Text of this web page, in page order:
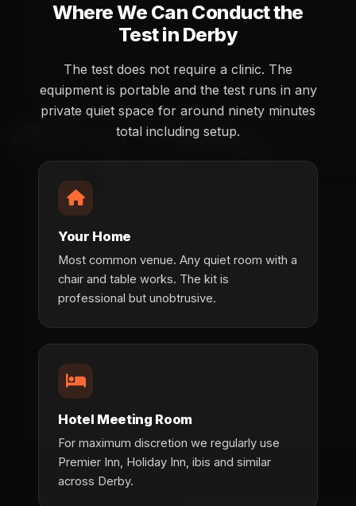
Where We Can Conduct the
Test in Derby
The test does not require a clinic. The
equipment is portable and the test runs in any
private quiet space for around ninety minutes
total including setup.
Your Home
Most common venue. Any quiet room with a
chair and table works. The kit is
professional but unobtrusive.
Hotel Meeting Room
For maximum discretion we regularly use
Premier Inn, Holiday Inn, ibis and similar
across Derby.